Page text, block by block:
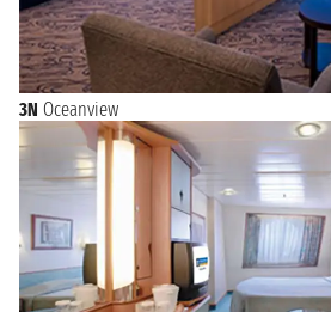
3N Oceanview